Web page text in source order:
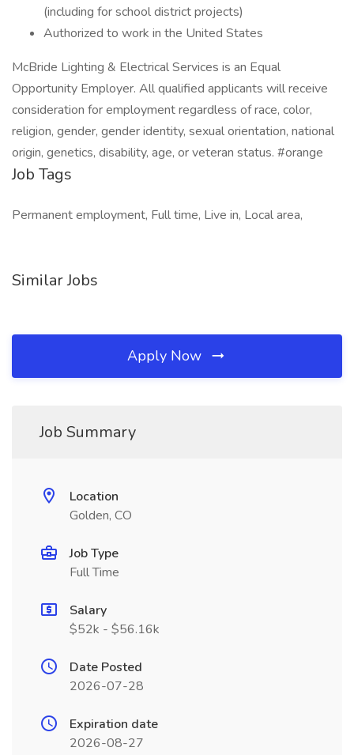
(including for school district projects)
Authorized to work in the United States
McBride Lighting & Electrical Services is an Equal
Opportunity Employer. All qualified applicants will receive
consideration for employment regardless of race, color,
religion, gender, gender identity, sexual orientation, national
origin, genetics, disability, age, or veteran status. #orange
Job Tags
Permanent employment, Full time, Live in, Local area,
Similar Jobs
Apply Now
Job Summary
Location
Golden, CO
Job Type
Full Time
Salary
$52k - $56.16k
Date Posted
2026-07-28
Expiration date
2026-08-27